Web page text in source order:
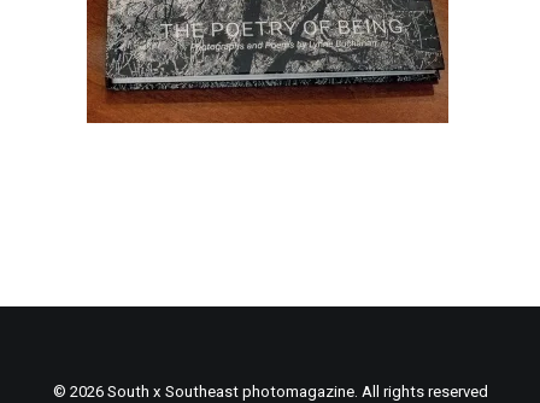
© 2026 South x Southeast photomagazine. All rights reserved